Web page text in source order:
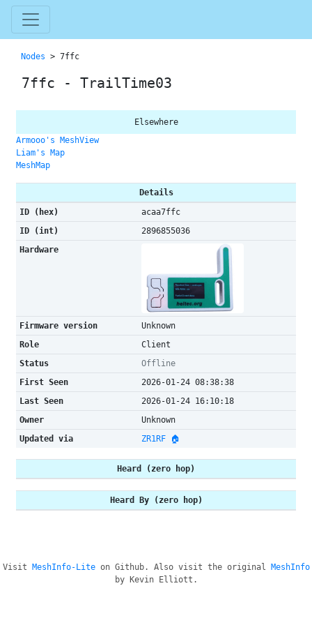
Nodes > 7ffc
7ffc - TrailTime03
Elsewhere
Armooo's MeshView
Liam's Map
MeshMap
Details
ID (hex)
acaa7ffc
ID (int)
2896855036
Hardware
Firmware version
Unknown
Role
Client
Status
Offline
First Seen
2026-01-24 08:38:38
Last Seen
2026-01-24 16:10:18
Owner
Unknown
Updated via
ZR1RF 🏠
Heard (zero hop)
Heard By (zero hop)
Visit MeshInfo-Liteon Github. Also visit the original
MeshInfo
by Kevin Elliott.